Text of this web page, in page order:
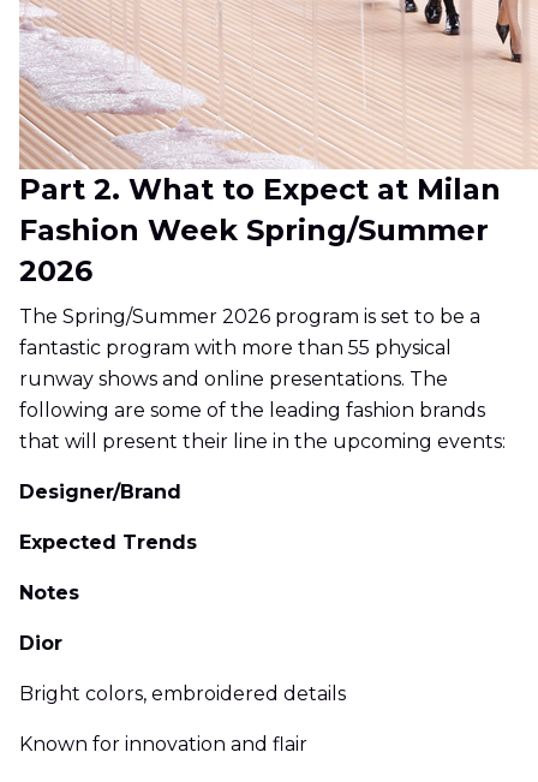
Part 2. What to Expect at Milan
Fashion Week Spring/Summer
2026
The Spring/Summer 2026 program is set to be a
fantastic program with more than 55 physical
runway shows and online presentations. The
following are some of the leading fashion brands
that will present their line in the upcoming events:
Designer/Brand
Expected Trends
Notes
Dior
Bright colors, embroidered details
Known for innovation and flair